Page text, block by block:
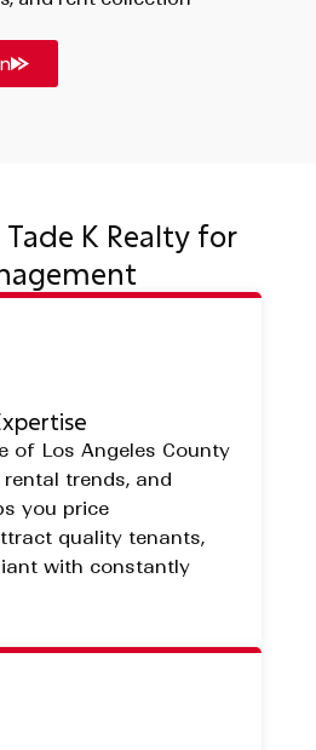
K Realty for
of Los Angeles County
trends, and
you price
quality tenants,
with constantly